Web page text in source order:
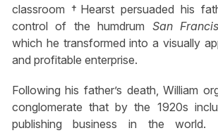
classroom †Hearst persuaded his
control of the humdrum San
which he transformed into a visually
and profitable enterprise.
Following his father’s death, William
conglomerate that by the 1920s
publishing business in the